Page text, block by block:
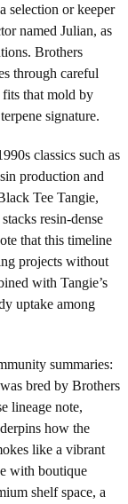
selection or keeper
named Julian, as
Brothers
through careful
fits that mold by
signature.
classics such as
production and
Tee Tangie,
resin-dense
that this timeline
projects without
with Tangie’s
uptake among
summaries:
bred by Brothers
lineage note,
how the
like a vibrant
with boutique
shelf space, a